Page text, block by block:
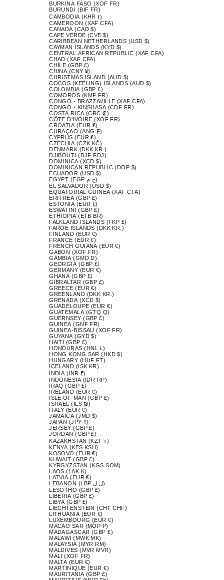
BURKINA FASO (XOF FR)
BURUNDI (BIF FR)
CAMBODIA (KHR ៛)
CAMEROON (XAF CFA)
CANADA (CAD $)
CAPE VERDE (CVE $)
CARIBBEAN NETHERLANDS (USD $)
CAYMAN ISLANDS (KYD $)
CENTRAL AFRICAN REPUBLIC (XAF CFA)
CHAD (XAF CFA)
CHILE (GBP £)
CHINA (CNY ¥)
CHRISTMAS ISLAND (AUD $)
COCOS (KEELING) ISLANDS (AUD $)
COLOMBIA (GBP £)
COMOROS (KMF FR)
CONGO - BRAZZAVILLE (XAF CFA)
CONGO - KINSHASA (CDF FR)
COSTA RICA (CRC ₡)
CÔTE D’IVOIRE (XOF FR)
CROATIA (EUR €)
CURAÇAO (ANG Ƒ)
CYPRUS (EUR €)
CZECHIA (CZK KČ)
DENMARK (DKK KR.)
DJIBOUTI (DJF FDJ)
DOMINICA (XCD $)
DOMINICAN REPUBLIC (DOP $)
ECUADOR (USD $)
EGYPT (EGP ج.م)
EL SALVADOR (USD $)
EQUATORIAL GUINEA (XAF CFA)
ERITREA (GBP £)
ESTONIA (EUR €)
ESWATINI (GBP £)
ETHIOPIA (ETB BR)
FALKLAND ISLANDS (FKP £)
FAROE ISLANDS (DKK KR.)
FINLAND (EUR €)
FRANCE (EUR €)
FRENCH GUIANA (EUR €)
GABON (XOF FR)
GAMBIA (GMD D)
GEORGIA (GBP £)
GERMANY (EUR €)
GHANA (GBP £)
GIBRALTAR (GBP £)
GREECE (EUR €)
GREENLAND (DKK KR.)
GRENADA (XCD $)
GUADELOUPE (EUR €)
GUATEMALA (GTQ Q)
GUERNSEY (GBP £)
GUINEA (GNF FR)
GUINEA-BISSAU (XOF FR)
GUYANA (GYD $)
HAITI (GBP £)
HONDURAS (HNL L)
HONG KONG SAR (HKD $)
HUNGARY (HUF FT)
ICELAND (ISK KR)
INDIA (INR ₹)
INDONESIA (IDR RP)
IRAQ (GBP £)
IRELAND (EUR €)
ISLE OF MAN (GBP £)
ISRAEL (ILS ₪)
ITALY (EUR €)
JAMAICA (JMD $)
JAPAN (JPY ¥)
JERSEY (GBP £)
JORDAN (GBP £)
KAZAKHSTAN (KZT ₸)
KENYA (KES KSH)
KOSOVO (EUR €)
KUWAIT (GBP £)
KYRGYZSTAN (KGS SOM)
LAOS (LAK ₭)
LATVIA (EUR €)
LEBANON (LBP ل.ل)
LESOTHO (GBP £)
LIBERIA (GBP £)
LIBYA (GBP £)
LIECHTENSTEIN (CHF CHF)
LITHUANIA (EUR €)
LUXEMBOURG (EUR €)
MACAO SAR (MOP P)
MADAGASCAR (GBP £)
MALAWI (MWK MK)
MALAYSIA (MYR RM)
MALDIVES (MVR MVR)
MALI (XOF FR)
MALTA (EUR €)
MARTINIQUE (EUR €)
MAURITANIA (GBP £)